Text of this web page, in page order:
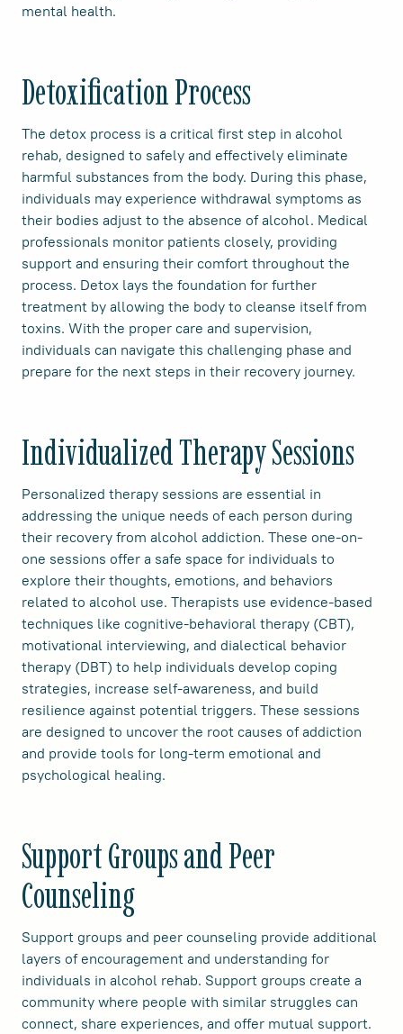
mental health.
Detoxification Process
The detox process is a critical first step in alcohol
rehab, designed to safely and effectively eliminate
harmful substances from the body. During this phase,
individuals may experience withdrawal symptoms as
their bodies adjust to the absence of alcohol. Medical
professionals monitor patients closely, providing
support and ensuring their comfort throughout the
process. Detox lays the foundation for further
treatment by allowing the body to cleanse itself from
toxins. With the proper care and supervision,
individuals can navigate this challenging phase and
prepare for the next steps in their recovery journey.
Individualized Therapy Sessions
Personalized therapy sessions are essential in
addressing the unique needs of each person during
their recovery from alcohol addiction. These one-on-
one sessions offer a safe space for individuals to
explore their thoughts, emotions, and behaviors
related to alcohol use. Therapists use evidence-based
techniques like cognitive-behavioral therapy (CBT),
motivational interviewing, and dialectical behavior
therapy (DBT) to help individuals develop coping
strategies, increase self-awareness, and build
resilience against potential triggers. These sessions
are designed to uncover the root causes of addiction
and provide tools for long-term emotional and
psychological healing.
Support Groups and Peer
Counseling
Support groups and peer counseling provide additional
layers of encouragement and understanding for
individuals in alcohol rehab. Support groups create a
community where people with similar struggles can
connect, share experiences, and offer mutual support.